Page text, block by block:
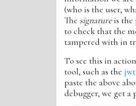
(who is the user,
The signatureis the
to check that the
tampered with in
To see this in
tool, such as the
paste the above
debugger, we get a